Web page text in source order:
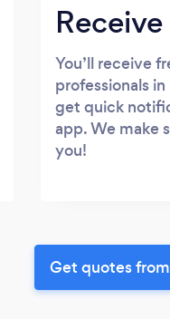
You’ll receive
professionals
get quick
app. We make
you!
Get quotes